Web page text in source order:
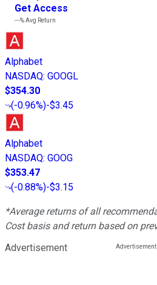
Get Access
---%Avg Return
Alphabet
NASDAQ: GOOGL
$354.30
(-0.96%)-$3.45
Alphabet
NASDAQ: GOOG
$353.47
(-0.88%)-$3.15
*Average returns of all
Cost basis and return based on
Advertisement